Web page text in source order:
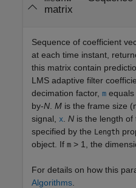
matrix
Sequence of coefficient
at each time instant,
this matrix contain
LMS adaptive filter
decimation factor, m
by-N M is the frame size
signal,
x N is the length of
specified by the Length
object. If m > 1, the
For details on how this
Algorithms